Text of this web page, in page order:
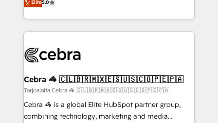
our commitment to data security and compliance. At
OneMetric, we help revenue teams focus on the
developers, designers, and marketers handles all
aspects of your HubSpot. ✨ 400+ global clients ✨
100+ seamless migrations from 15+ different CRMs
implementations, and 5,000+ pages ✨ CS: Clients
CS: 245% organic growth & +751% new visitors for a
full-funnel HubSpot project ✨ CS: 415% conversion
boost with a new HubSpot site Recognized leaders:
🏆 HubSpot Platform Migration Impact Award 🏆
Elite5.0
Cebra 🦓 🇨🇱🇧🇷🇲🇽🇪🇸🇺🇸🇨🇴🇵🇪🇵🇦
Tarjoajalta Cebra 🦓 🇨🇱🇧🇷🇲🇽🇪🇸🇺🇸🇨🇴🇵🇪🇵🇦
Cebra 🦓 is a global Elite HubSpot partner group,
combining technology, marketing and media